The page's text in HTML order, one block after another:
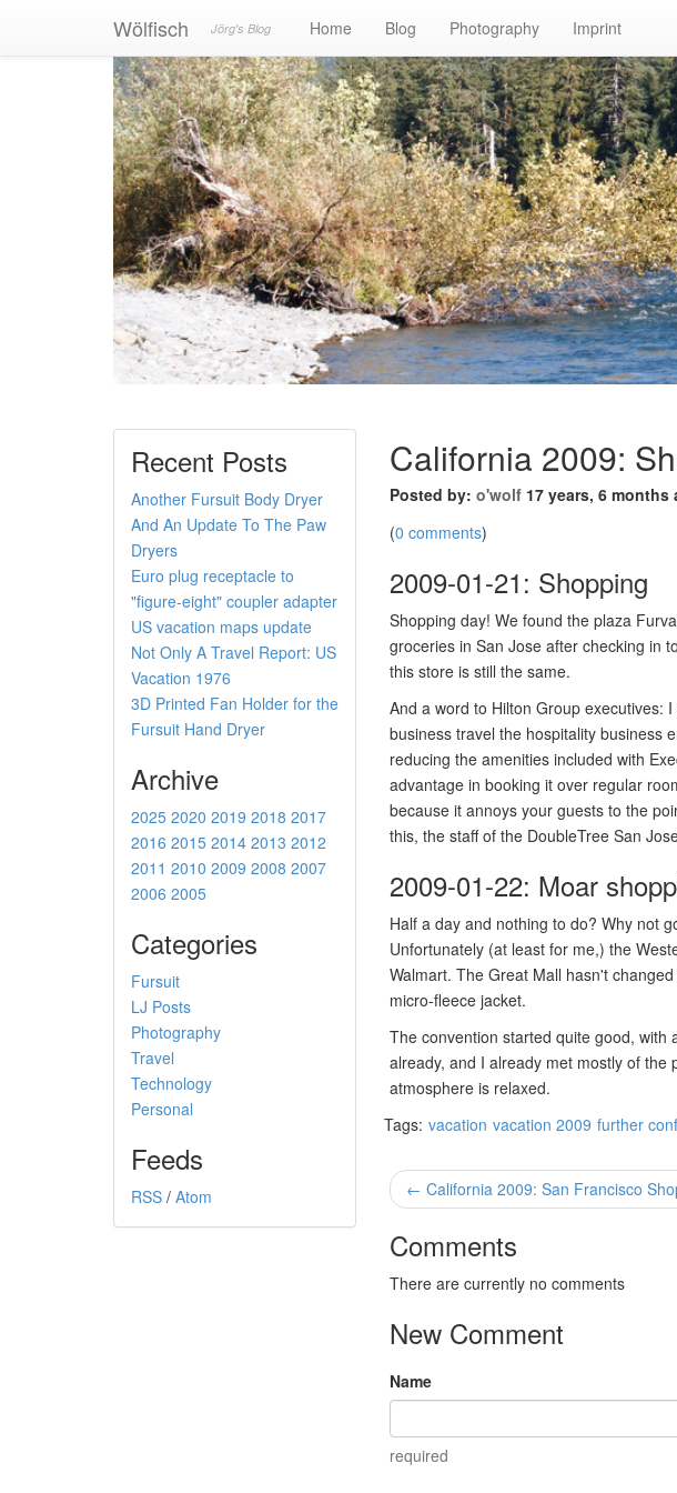
Wölfisch Jörg's Blog Home Blog Photography Imprint
Recent Posts
Another Fursuit Body Dryer
And An Update To The Paw
Dryers
Euro plug receptacle to
"figure-eight" coupler adapter
US vacation maps update
Not Only A Travel Report: US
Vacation 1976
3D Printed Fan Holder for the
Fursuit Hand Dryer
Archive
2025 2020 2019 2018 2017
2016 2015 2014 2013 2012
2011 2010 2009 2008 2007
2006 2005
Categories
Fursuit
LJ Posts
Photography
Travel
Technology
Personal
Feeds
RSS / Atom
California 2009:
Posted by: o'wolf 17 years, 6 months
(0 comments)
2009-01-21: Shopping
Shopping day! We found the plaza
groceries in San Jose after checking in
this store is still the same.
And a word to Hilton Group executives:
business travel the hospitality business
reducing the amenities included with
advantage in booking it over regular
because it annoys your guests to the
this, the staff of the DoubleTree San
2009-01-22: Moar
Half a day and nothing to do? Why not
Unfortunately (at least for me,) the
Walmart. The Great Mall hasn't
micro-fleece jacket.
The convention started quite good,
already, and I already met mostly of the
atmosphere is relaxed.
Tags: vacation vacation 2009 further
← California 2009: San Francisco
Comments
There are currently no comments
New Comment
Name
required